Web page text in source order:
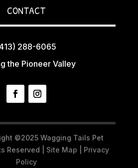
CONTACT
288-6065
the Pioneer Valley
©2025 Wagging Tails Pet
Reserved | Site Map
Privacy
Policy